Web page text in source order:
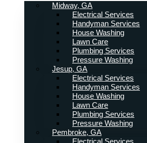
Midway, GA
Electrical Services
Handyman Services
House Washing
Lawn Care
Plumbing Services
Pressure Washing
Jesup, GA
Electrical Services
Handyman Services
House Washing
Lawn Care
Plumbing Services
Pressure Washing
Pembroke, GA
Electrical Services